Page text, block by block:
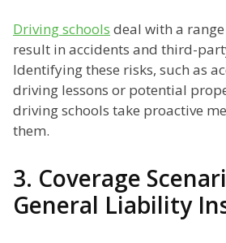
Driving schools deal with a
result in accidents and third-
Identifying these risks, such as
driving lessons or potential
driving schools take proactive
them.
3. Coverage
General Liability